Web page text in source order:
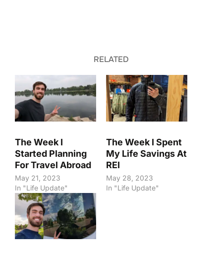
RELATED
The Week I
Started Planning
For Travel Abroad
May 21, 2023
In "Life Update"
The Week I Spent
My Life Savings At
REI
May 28, 2023
In "Life Update"